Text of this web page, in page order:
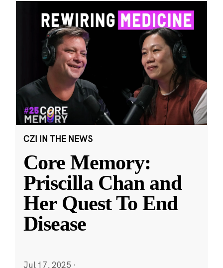
CZI IN THE NEWS
Core Memory:
Priscilla Chan and
Her Quest To End
Disease
Jul 17, 2025 ·